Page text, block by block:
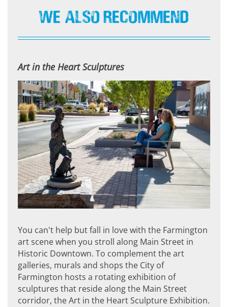
We Also Recommend
Art in the Heart Sculptures
You can't help but fall in love with the Farmington
art scene when you stroll along Main Street in
Historic Downtown. To complement the art
galleries, murals and shops the City of
Farmington hosts a rotating exhibition of
sculptures that reside along the Main Street
corridor, the Art in the Heart Sculpture Exhibition.